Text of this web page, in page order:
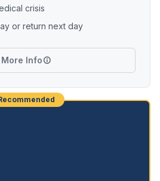
crisis
or return next day
More Info